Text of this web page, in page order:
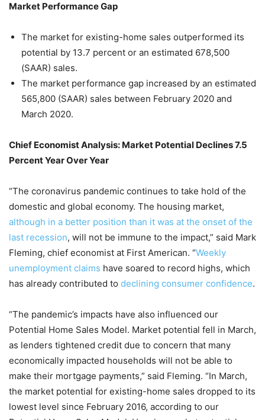
Market Performance Gap
The market for existing-home sales outperformed its
potential by 13.7 percent or an estimated 678,500
(SAAR) sales.
The market performance gap increased by an estimated
565,800 (SAAR) sales between February 2020 and
March 2020.
Chief Economist Analysis: Market Potential Declines 7.5
Percent Year Over Year
“The coronavirus pandemic continues to take hold of the
domestic and global economy. The housing market,
although in a better position than it was at the onset of the
last recession, will not be immune to the impact,” said Mark
Fleming, chief economist at First American. “Weekly
unemployment claims have soared to record highs, which
has already contributed to declining consumer confidence.
“The pandemic’s impacts have also influenced our
Potential Home Sales Model. Market potential fell in March,
as lenders tightened credit due to concern that many
economically impacted households will not be able to
make their mortgage payments,” said Fleming. “In March,
the market potential for existing-home sales dropped to its
lowest level since February 2016, according to our